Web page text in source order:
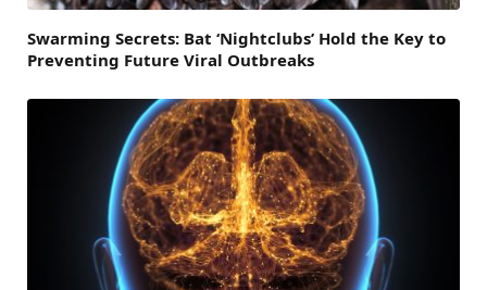
Swarming Secrets: Bat ‘Nightclubs’ Hold the Key to
Preventing Future Viral Outbreaks